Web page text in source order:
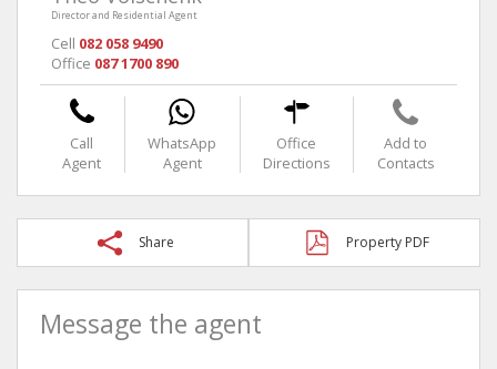
Director and Residential Agent
Cell 082 058 9490
Office 087 1700 890
Call
Agent
WhatsApp
Agent
Office
Directions
Add to
Contacts
Share Property PDF
Message the agent